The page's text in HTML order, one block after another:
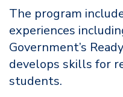
The program
experiences
Government’s
develops skills for
students.